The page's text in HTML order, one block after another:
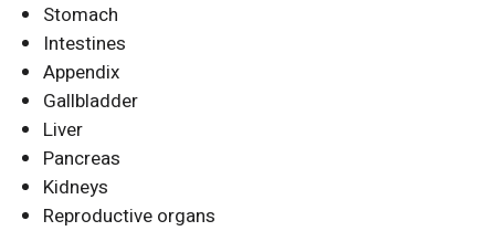
Stomach
Intestines
Appendix
Gallbladder
Liver
Pancreas
Kidneys
Reproductive organs